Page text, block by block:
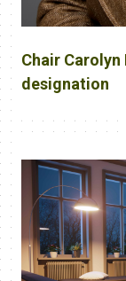
Chair Carolyn
designation